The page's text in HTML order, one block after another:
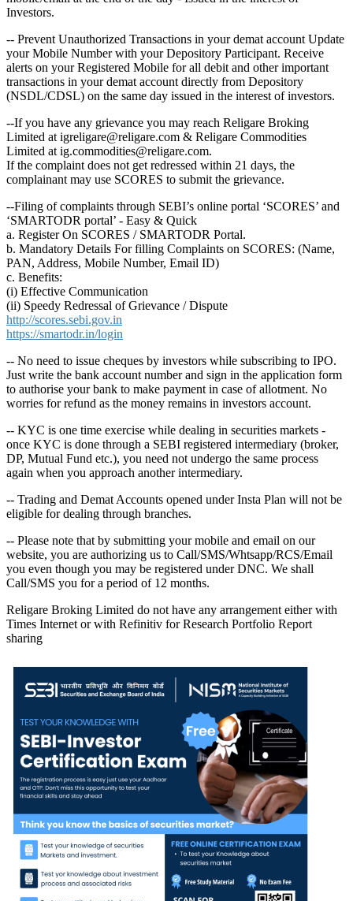
Investors.
-- Prevent Unauthorized Transactions in your demat account Update
your Mobile Number with your Depository Participant. Receive
alerts on your Registered Mobile for all debit and other important
transactions in your demat account directly from Depository
(NSDL/CDSL) on the same day issued in the interest of investors.
--If you have any grievance you may reach Religare Broking
Limited at igreligare@religare.com & Religare Commodities
Limited at ig.commodities@religare.com.
If the complaint does not get redressed within 21 days, the
complainant may use SCORES to submit the grievance.
--Filing of complaints through SEBI’s online portal ‘SCORES’ and
‘SMARTODR portal’ - Easy & Quick
a. Register On SCORES / SMARTODR Portal.
b. Mandatory Details For filling Complaints on SCORES: (Name,
PAN, Address, Mobile Number, Email ID)
c. Benefits:
(i) Effective Communication
(ii) Speedy Redressal of Grievance / Dispute
http://scores.sebi.gov.in
https://smartodr.in/login
-- No need to issue cheques by investors while subscribing to IPO.
Just write the bank account number and sign in the application form
to authorise your bank to make payment in case of allotment. No
worries for refund as the money remains in investors account.
-- KYC is one time exercise while dealing in securities markets -
once KYC is done through a SEBI registered intermediary (broker,
DP, Mutual Fund etc.), you need not undergo the same process
again when you approach another intermediary.
-- Trading and Demat Accounts opened under Insta Plan will not be
eligible for dealing through branches.
-- Please note that by submitting your mobile and email on our
website, you are authorizing us to Call/SMS/Whtsapp/RCS/Email
you even though you may be registered under DNC. We shall
Call/SMS you for a period of 12 months.
Religare Broking Limited do not have any arrangement either with
Times Internet or with Refinitiv for Research Portfolio Report
sharing